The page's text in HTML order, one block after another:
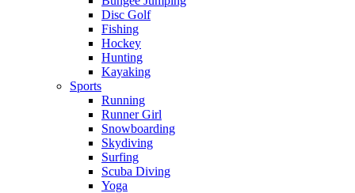
Disc Golf
Fishing
Hockey
Hunting
Kayaking
Sports
Running
Runner Girl
Snowboarding
Skydiving
Surfing
Scuba Diving
Yoga